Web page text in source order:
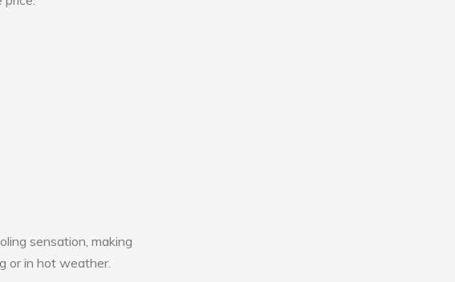
sensation, making
or in hot weather.